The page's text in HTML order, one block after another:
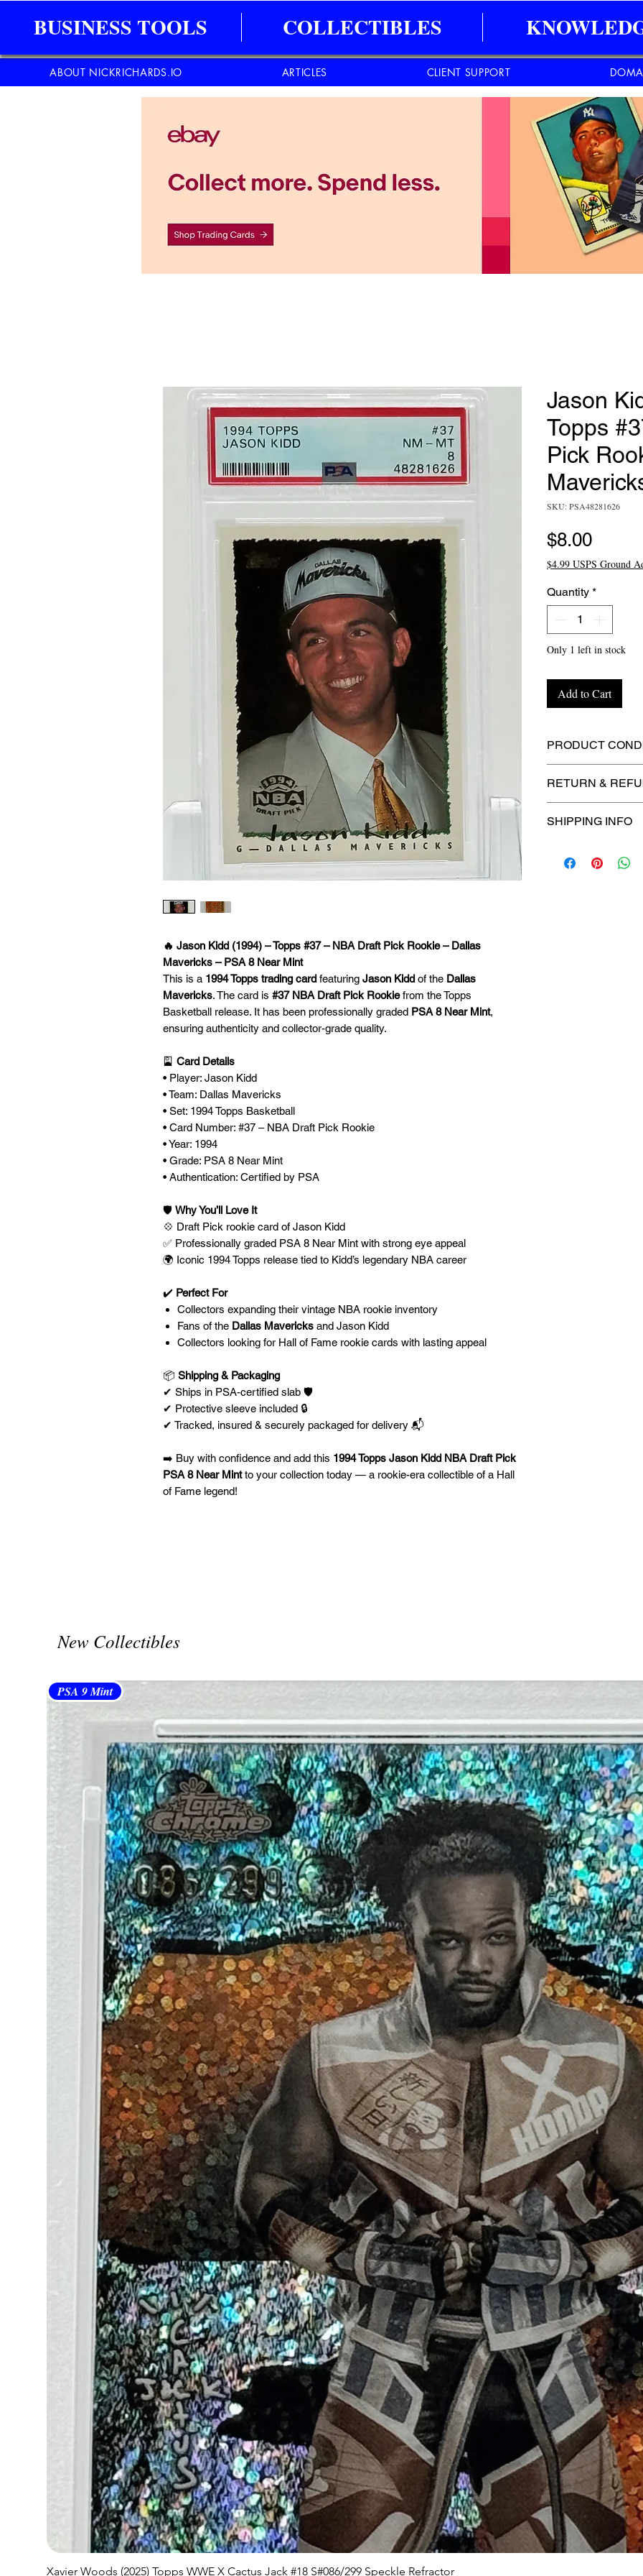
BUSINESS TOOLS COLLECTIBLES
🔥 Jason Kidd (1994) – Topps #37 – NBA Draft Pick Rookie – Dallas
Mavericks – PSA 8 Near Mint
This is a 1994 Topps trading card featuring Jason Kidd of the Dallas
Mavericks. The card is #37 NBA Draft Pick Rookiefrom the Topps
Basketball release. It has been professionally graded PSA 8 Near Mint,
ensuring authenticity and collector-grade quality.
🎴 Card Details
• Player: Jason Kidd
• Team: Dallas Mavericks
• Set: 1994 Topps Basketball
• Card Number: #37 – NBA Draft Pick Rookie
• Year: 1994
• Grade: PSA 8 Near Mint
• Authentication: Certified by PSA
🛡️ Why You’ll Love It
💠 Draft Pick rookie card of Jason Kidd
✅ Professionally graded PSA 8 Near Mint with strong eye appeal
🌍 Iconic 1994 Topps release tied to Kidd’s legendary NBA career
✔️ Perfect For
Collectors expanding their vintage NBA rookie inventory
Fans of the Dallas Mavericks and Jason Kidd
Collectors looking for Hall of Fame rookie cards with lasting appeal
📦 Shipping & Packaging
✔ Ships in PSA-certified slab 🛡️
✔ Protective sleeve included 🔒
✔ Tracked, insured & securely packaged for delivery 📬
➡️ Buy with confidence and add this 1994 Topps Jason Kidd NBA Draft Pick
PSA 8 Near Mintto your collection today — a rookie-era collectible of a Hall
of Fame legend!
Jason
Topps
Pick
SKU: PSA48281626
$8.00Price
$4.99 USPS Ground
Quantity *
Only 1 left in stock
Add to Cart
PRODUCT
protection! 🔥
RETURN &
SHIPPING INFO
– $4.99
New Collectibles
PSA 9 Mint
Xavier Woods (2025) Topps WWE X Cactus Jack #18 S#086/299 Speckle Refractor
ABOUT NICKRICHARDS.IO ARTICLES CLIENT SUPPORT